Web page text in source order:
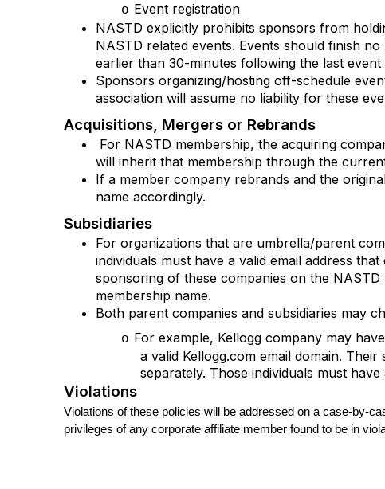
o Event registration
NASTD explicitly prohibits sponsors from
NASTD related events. Events should finish
earlier than 30-minutes following the last event
Sponsors organizing/hosting off-schedule
association will assume no liability for these
Acquisitions, Mergers or Rebrands
For NASTD membership, the acquiring
will inherit that membership through the
If a member company rebrands and the
name accordingly.
Subsidiaries
For organizations that are umbrella/parent
individuals must have a valid email address
sponsoring of these companies on the
membership name.
Both parent companies and subsidiaries may
o For example, Kellogg company may
a valid Kellogg.com email domain.
separately. Those individuals must
Violations
Violations of these policies will be addressed on a case-by-
privileges of any corporate affiliate member found to be in